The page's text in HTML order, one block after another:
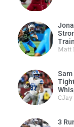
Matt
Sam
CJay
3